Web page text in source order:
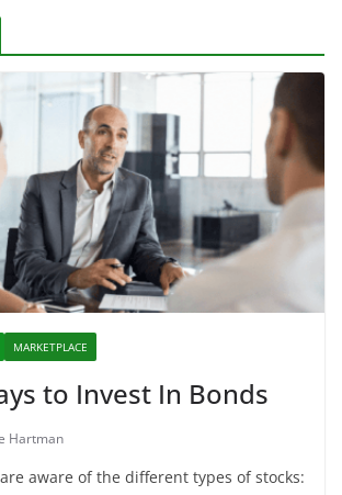
MARKETPLACE
to Invest In Bonds
Hartman
aware of the different types of stocks: